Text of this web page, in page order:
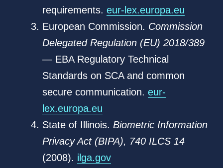
requirements. eur-lex.europa.eu
European Commission. Commission
Delegated Regulation (EU) 2018/389
— EBA Regulatory Technical
Standards on SCA and common
secure communication. eur-
lex.europa.eu
State of Illinois. Biometric Information
Privacy Act (BIPA), 740 ILCS 14
(2008). ilga.gov